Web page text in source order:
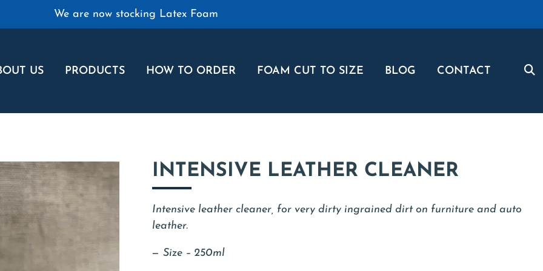
We are now stocking Latex Foam
US PRODUCTS HOW TO ORDER FOAM CUT TO SIZE BLOG CONTACT
INTENSIVE LEATHER CLEANER
Intensive leather cleaner, for very dirty ingrained dirt on furniture and auto
leather.
Size – 250ml